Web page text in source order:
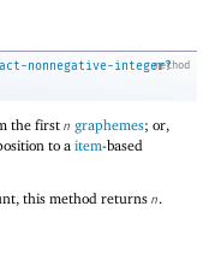
method
nonnegative-integer?
the first n graphemes; or,
to a item-based
this method returns n.